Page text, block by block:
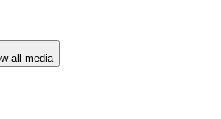
all media